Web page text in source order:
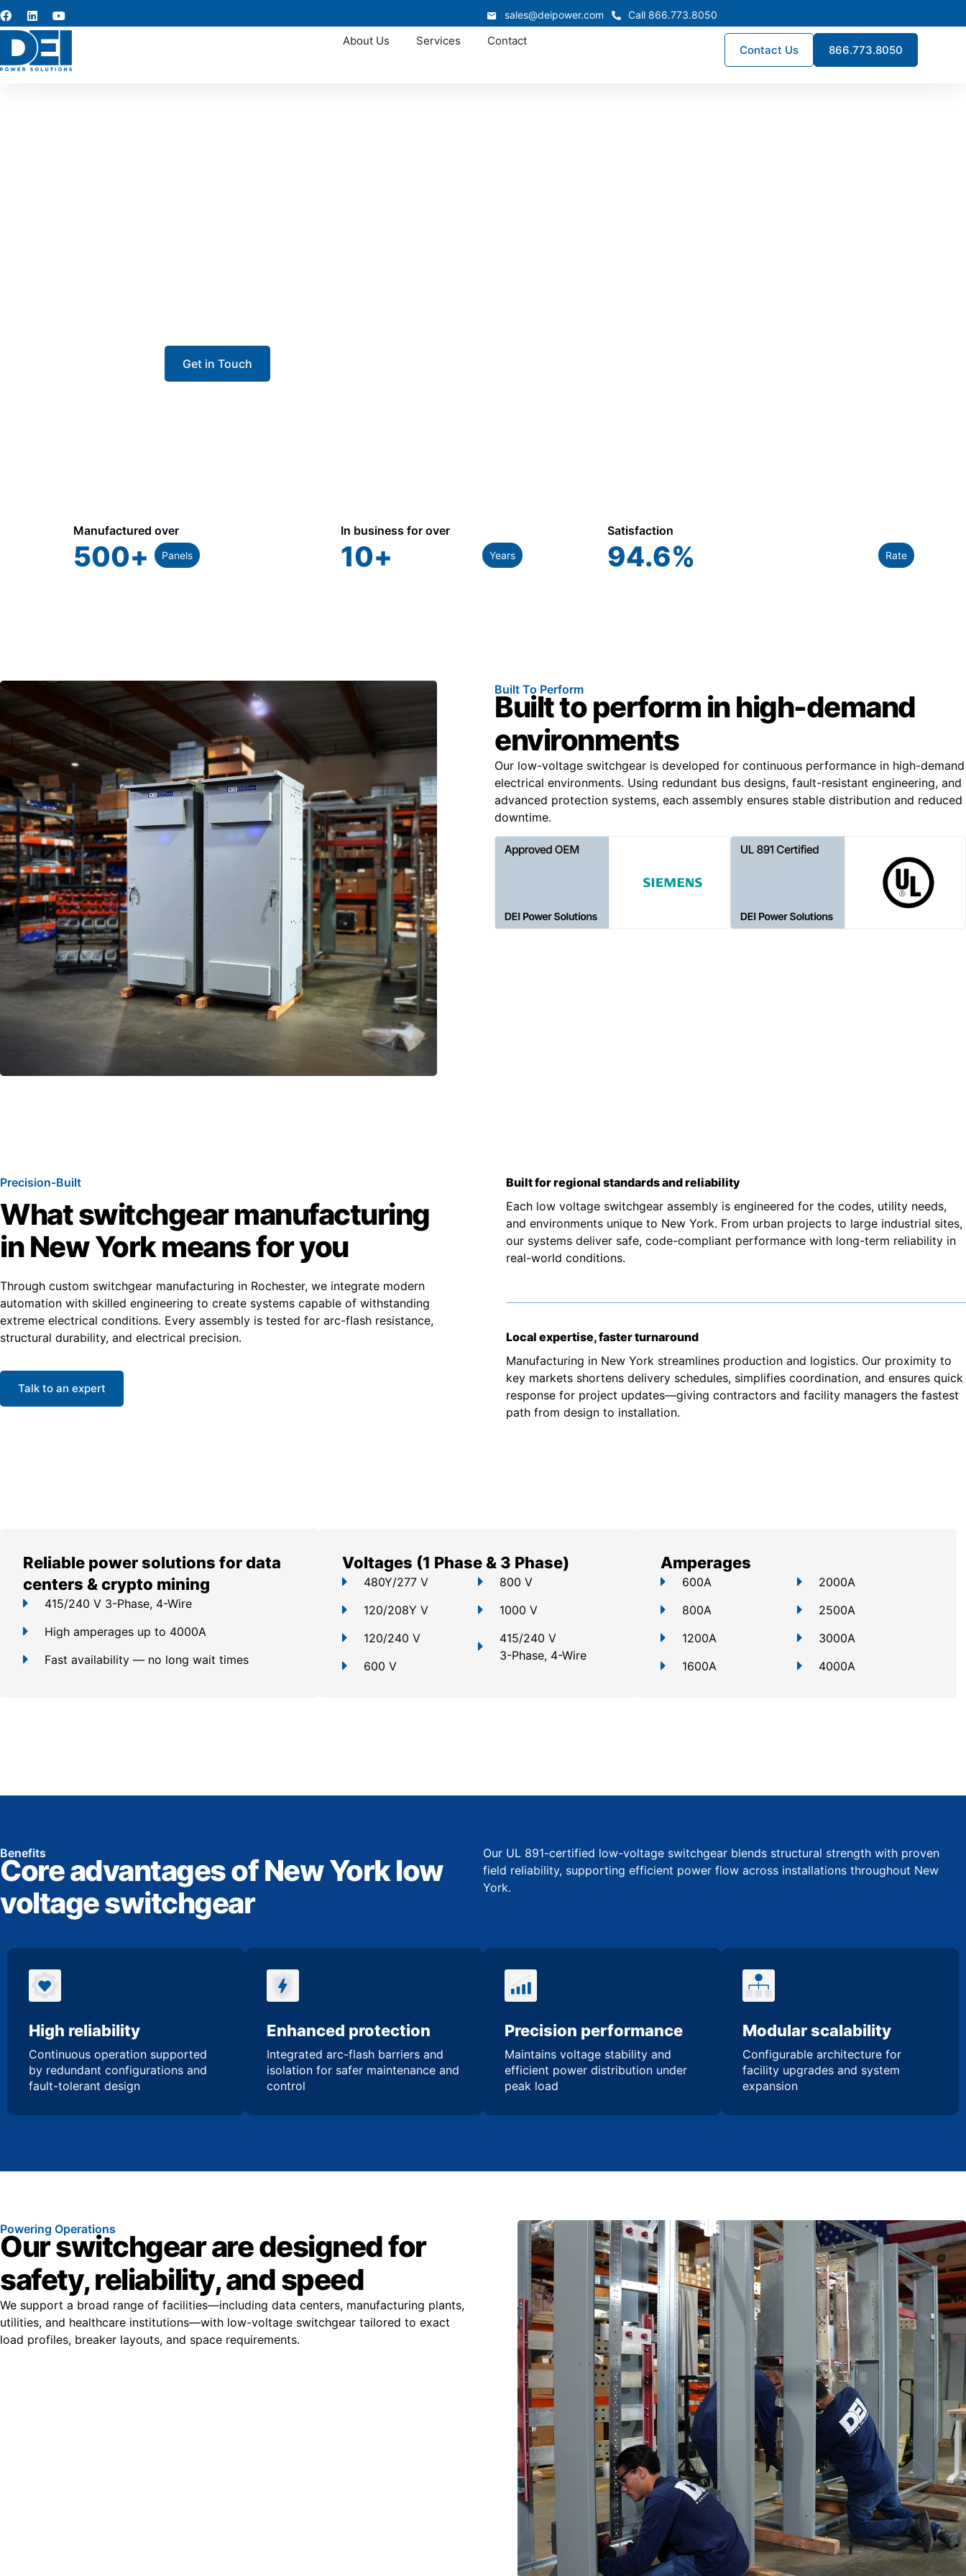
sales@deipower.com Call 866.773.8050
About Us Services Contact
Contact Us 866.773.8050
Get in Touch
Manufactured over
500+ Panels
In business for over
10+ Years
Satisfaction
94.6% Rate
Built To Perform
Built to perform in high-demand
environments
Our low-voltage switchgear is developed for continuous performance in high-demand
electrical environments. Using redundant bus designs, fault-resistant engineering, and
advanced protection systems, each assembly ensures stable distribution and reduced
downtime.
Precision-Built
What switchgear manufacturing
in New York means for you
Through custom switchgear manufacturing in Rochester, we integrate modern
automation with skilled engineering to create systems capable of withstanding
extreme electrical conditions. Every assembly is tested for arc-flash resistance,
structural durability, and electrical precision.
Talk to an expert
Built for regional standards and reliability
Each low voltage switchgear assembly is engineered for the codes, utility needs,
and environments unique to New York. From urban projects to large industrial sites,
our systems deliver safe, code-compliant performance with long-term reliability in
real-world conditions.
Local expertise, faster turnaround
Manufacturing in New York streamlines production and logistics. Our proximity to
key markets shortens delivery schedules, simplifies coordination, and ensures quick
response for project updates—giving contractors and facility managers the fastest
path from design to installation.
Reliable power solutions for data
centers & crypto mining
415/240 V 3-Phase, 4-Wire
High amperages up to 4000A
Fast availability — no long wait times
Voltages (1 Phase & 3 Phase)
480Y/277 V
120/208Y V
120/240 V
600 V
800 V
1000 V
415/240 V
3-Phase, 4-Wire
Amperages
600A
800A
1200A
1600A
2000A
2500A
3000A
4000A
Benefits
Core advantages of New York low
voltage switchgear
Our UL 891-certified low-voltage switchgear blends structural strength with proven
field reliability, supporting efficient power flow across installations throughout New
York.
High reliability
Continuous operation supported
by redundant configurations and
fault-tolerant design
Enhanced protection
Integrated arc-flash barriers and
isolation for safer maintenance and
control
Precision performance
Maintains voltage stability and
efficient power distribution under
peak load
Modular scalability
Configurable architecture for
facility upgrades and system
expansion
Powering Operations
Our switchgear are designed for
safety, reliability, and speed
We support a broad range of facilities—including data centers, manufacturing plants,
utilities, and healthcare institutions—with low-voltage switchgear tailored to exact
load profiles, breaker layouts, and space requirements.